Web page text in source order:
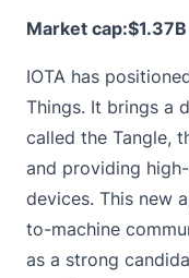
Market cap:$1.37B
IOTA has
Things. It brings a
called the Tangle,
and providing
devices. This new
to-machine
as a strong